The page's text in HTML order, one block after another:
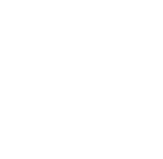
Winners
Winners